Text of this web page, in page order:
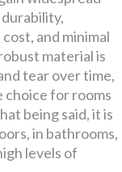
and minimal
material is
tear over time,
for rooms
being said, it is
in bathrooms,
levels of